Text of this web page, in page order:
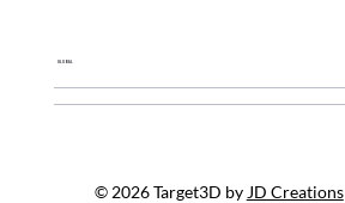
Global
© 2026 Target3D by JD Creations